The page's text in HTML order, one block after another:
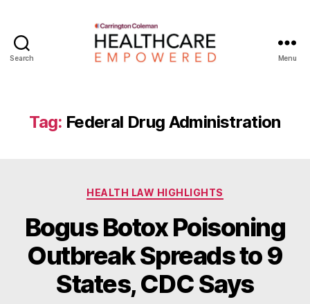
Search Menu
Tag: Federal Drug Administration
Categories
HEALTH LAW HIGHLIGHTS
Bogus Botox Poisoning
Outbreak Spreads to 9
States, CDC Says
B
y
W
a
d